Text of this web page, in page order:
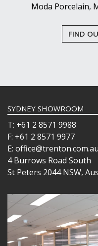
Moda Porcelain,
FIND
SYDNEY SHOWROOM
T: +61 2 8571 9988
F: +61 2 8571 9977
E: office@trenton.com.au
4 Burrows Road South
St Peters 2044 NSW,